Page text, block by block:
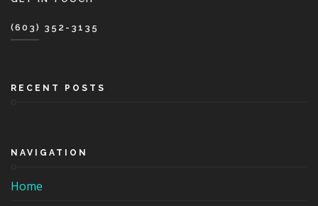
(603) 352-3135
RECENT POSTS
NAVIGATION
Home